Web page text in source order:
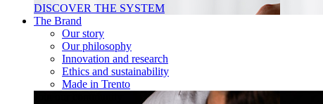
DISCOVER THE SYSTEM
The Brand
Our story
Our philosophy
Innovation and research
Ethics and sustainability
Made in Trento